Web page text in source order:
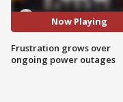
Now Playing
Frustration grows over
ongoing power outages